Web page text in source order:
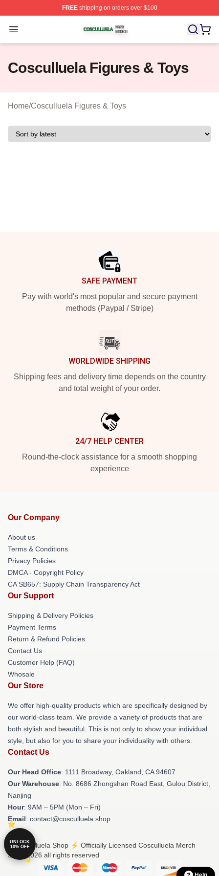
FREEshipping on orders over $100
Open menu
Cosculluela Shop ⚡️ Officially Licensed Cosculluela
Cosculluela Figures & Toys
Home/Cosculluela Figures & Toys
SAFE PAYMENT
Pay with world's most popular and secure payment
methods (Paypal / Stripe)
WORLDWIDE SHIPPING
Shipping fees and delivery time depends on the country
and total weight of your order.
24/7 HELP CENTER
Round-the-clock assistance for a smooth shopping
experience
Our Company
About us
Terms & Conditions
Privacy Policies
DMCA - Copyright Policy
CA SB657: Supply Chain Transparency Act
Our Support
Shipping & Delivery Policies
Payment Terms
Return & Refund Policies
Contact Us
Customer Help (FAQ)
Whosale
Our Store
We offer high-quality products which are specifically designed by
our world-class team. We provide a variety of products that are
both stylish and beautiful. This is not only to show your individual
style, but also for you to share your individuality with others.
Contact Us
Our Head Office: 1111 Broadway, Oakland, CA 94607
Our Warehouse: No. 8686 Zhongshan Road East, Gulou District,
Nanjing
Hour: 9AM – 5PM (Mon – Fri)
Email: contact@cosculluela.shop
© Cosculluela Shop ⚡️ Officially Licensed Cosculluela Merch
Store 2026 all rights reserved
UNLOCK
10% OFF